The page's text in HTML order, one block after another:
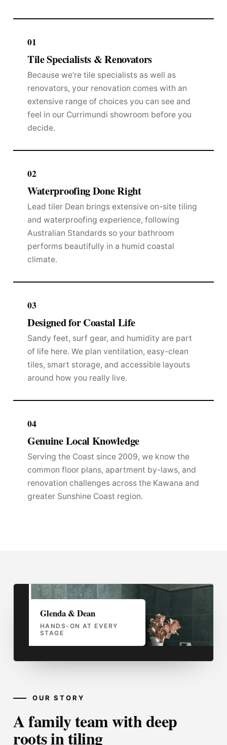
01
Tile Specialists & Renovators
Because we're tile specialists as well as
renovators, your renovation comes with an
extensive range of choices you can see and
feel in our Currimundi showroom before you
decide.
02
Waterproofing Done Right
Lead tiler Dean brings extensive on-site tiling
and waterproofing experience, following
Australian Standards so your bathroom
performs beautifully in a humid coastal
climate.
03
Designed for Coastal Life
Sandy feet, surf gear, and humidity are part
of life here. We plan ventilation, easy-clean
tiles, smart storage, and accessible layouts
around how you really live.
04
Genuine Local Knowledge
Serving the Coast since 2009, we know the
common floor plans, apartment by-laws, and
renovation challenges across the Kawana and
greater Sunshine Coast region.
Glenda & Dean
HANDS-ON AT EVERY
STAGE
OUR STORY
A family team with deep
roots in tiling